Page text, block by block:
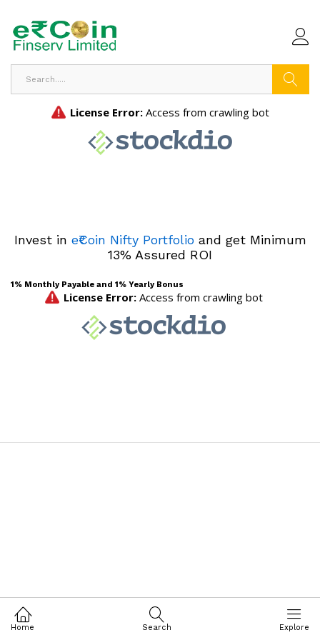
Invest in e₹Coin Nifty Portfolioand get Minimum
13% Assured ROI
1% Monthly Payable and 1% Yearly Bonus
Home Search Explore